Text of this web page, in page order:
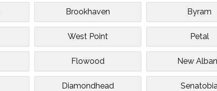
Brookhaven Byram
West Point Petal
Flowood New
Diamondhead